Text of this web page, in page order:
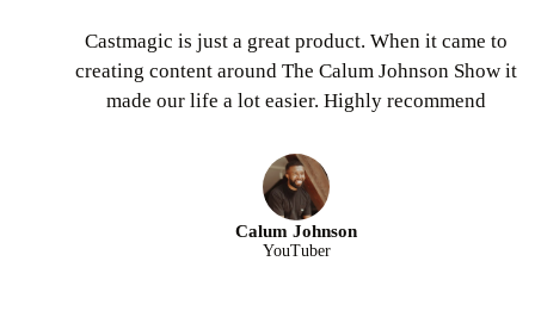
Castmagic is just a great product. When it came to
creating content around The Calum Johnson Show it
made our life a lot easier. Highly recommend
Calum Johnson
YouTuber